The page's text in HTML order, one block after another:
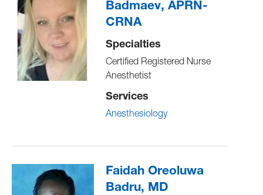
Badmaev, APRN-
CRNA
Specialties
Certified Registered Nurse
Anesthetist
Services
Anesthesiology
Faidah Oreoluwa
Badru, MD